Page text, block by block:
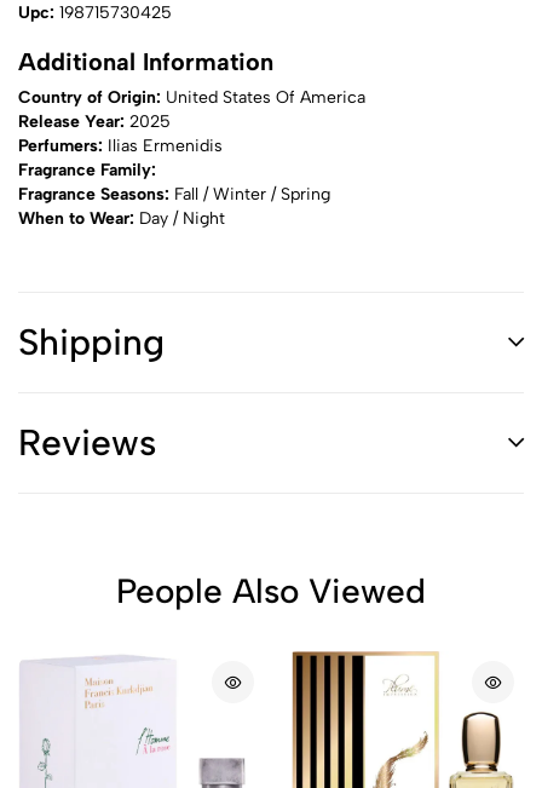
Upc: 198715730425
Additional Information
Country of Origin: United States Of America
Release Year: 2025
Perfumers: Ilias Ermenidis
Fragrance Family:
Fragrance Seasons: Fall / Winter / Spring
When to Wear: Day / Night
Shipping
Reviews
People Also Viewed